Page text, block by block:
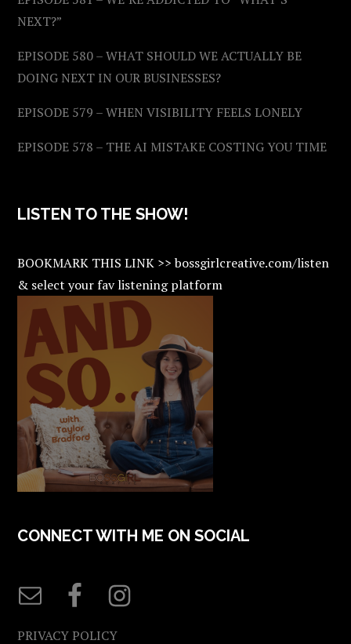
NEXT?”
EPISODE 580 – WHAT SHOULD WE ACTUALLY BE
DOING NEXT IN OUR BUSINESSES?
EPISODE 579 – WHEN VISIBILITY FEELS LONELY
EPISODE 578 – THE AI MISTAKE COSTING YOU TIME
LISTEN TO THE SHOW!
BOOKMARK THIS LINK >> bossgirlcreative.com/listen
& select your fav listening platform
CONNECT WITH ME ON SOCIAL
PRIVACY POLICY